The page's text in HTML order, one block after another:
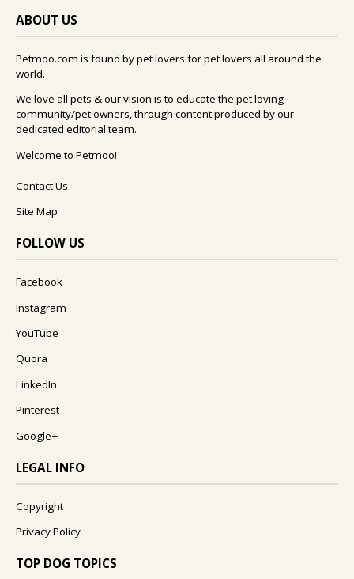
ABOUT US
Petmoo.com is found by pet lovers for pet lovers all around the
world.
We love all pets & our vision is to educate the pet loving
community/pet owners, through content produced by our
dedicated editorial team.
Welcome to Petmoo!
Contact Us
Site Map
FOLLOW US
Facebook
Instagram
YouTube
Quora
LinkedIn
Pinterest
Google+
LEGAL INFO
Copyright
Privacy Policy
TOP DOG TOPICS